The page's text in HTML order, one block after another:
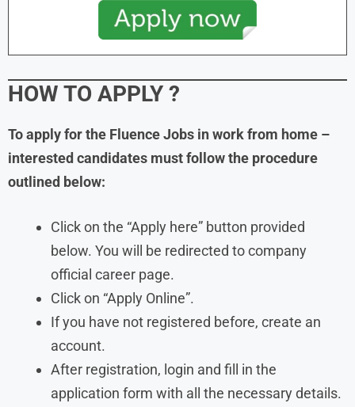
HOW TO APPLY ?
To apply for the FluenceJobs in work from home –
interested candidates must follow the procedure
outlined below:
Click on the “Apply here” button provided
below. You will be redirected to company
official career page.
Click on “Apply Online”.
If you have not registered before, create an
account.
After registration, login and fill in the
application form with all the necessary details.